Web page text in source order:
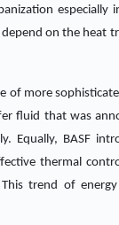
especially
depend on the heat
of more
fluid that was
Equally, BASF
thermal
trend of energy